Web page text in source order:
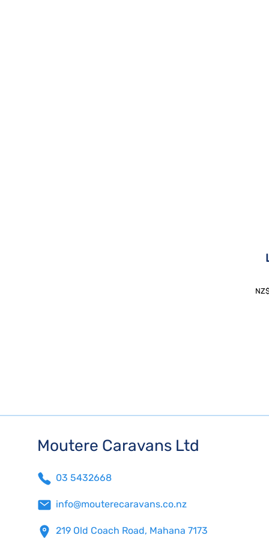
Moutere Caravans Ltd
03 5432668
info@mouterecaravans.co.nz
219 Old Coach Road, Mahana 7173